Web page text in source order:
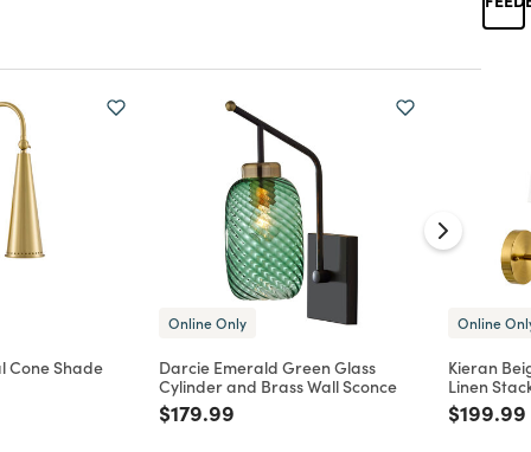
Cone Shade
Online Only
Darcie Emerald Green Glass
Cylinder and Brass Wall Sconce
Price reduced from
$179.99
Online
Kieran
Linen
Price
$199.99